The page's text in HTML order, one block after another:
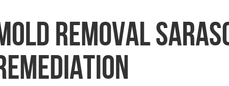
Removal